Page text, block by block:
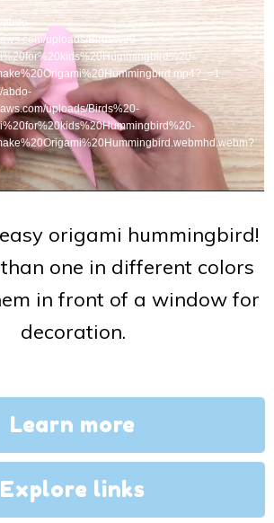
Player
abdo-
uploads/Birds%20-
abdo-
uploads/Birds%20-
origami hummingbird!
one in different colors
in front of a window for
decoration.
Learn more
Explore links